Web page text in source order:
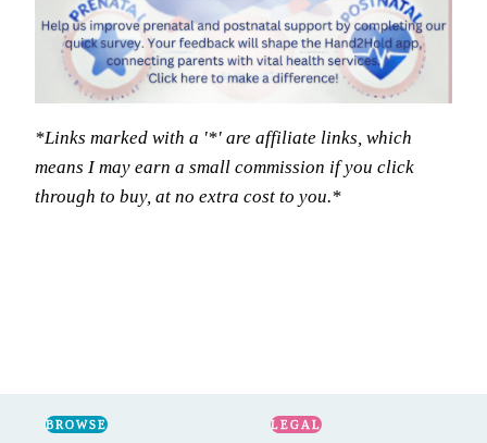
*Links marked with a '*' are affiliate links, which
means I may earn a small commission if you click
through to buy, at no extra cost to you.*
BROWSE LEGAL